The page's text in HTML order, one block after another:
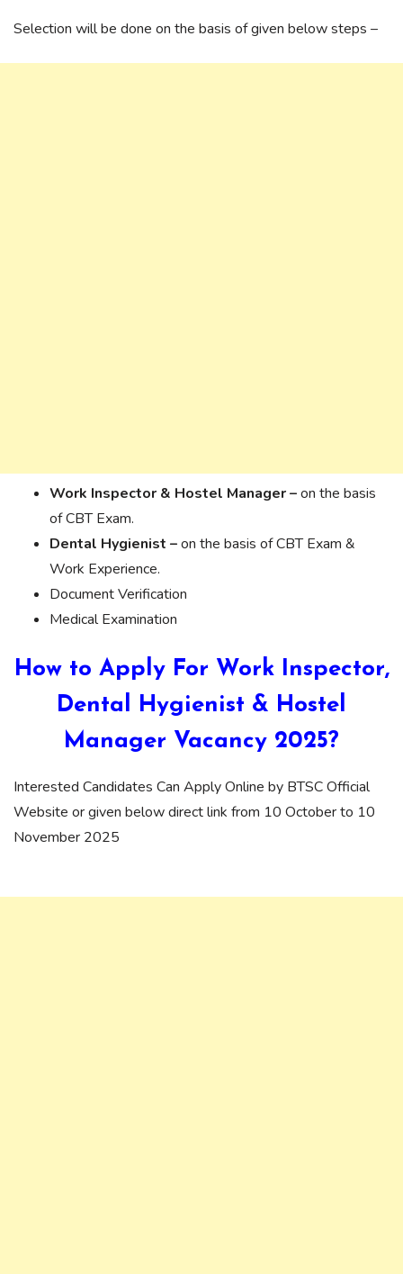
Selection will be done on the basis of given below steps –
Work Inspector & Hostel Manager –on the basis
of CBT Exam.
Dental Hygienist –on the basis of CBT Exam &
Work Experience.
Document Verification
Medical Examination
How to Apply For Work Inspector,
Dental Hygienist & Hostel
Manager Vacancy 2025?
Interested Candidates Can Apply Online by BTSC Official
Website or given below direct link from 10 October to 10
November 2025